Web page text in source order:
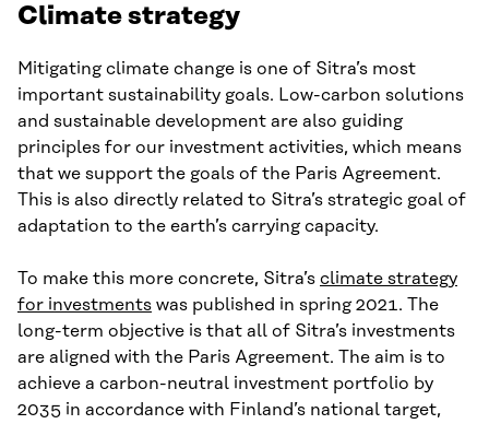
Climate strategy
Mitigating climate change is one of Sitra’s most
important sustainability goals. Low-carbon solutions
and sustainable development are also guiding
principles for our investment activities, which means
that we support the goals of the Paris Agreement.
This is also directly related to Sitra’s strategic goal of
adaptation to the earth’s carrying capacity.
To make this more concrete, Sitra’s climate strategy
for investments was published in spring 2021. The
long-term objective is that all of Sitra’s investments
are aligned with the Paris Agreement. The aim is to
achieve a carbon-neutral investment portfolio by
2035 in accordance with Finland’s national target,